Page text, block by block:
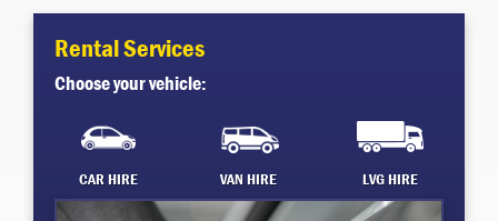
Rental Services
Choose your vehicle:
CAR HIRE VAN HIRE LVG HIRE